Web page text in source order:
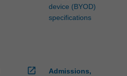
device (BYOD)
specifications
open_in_new
Admissions,